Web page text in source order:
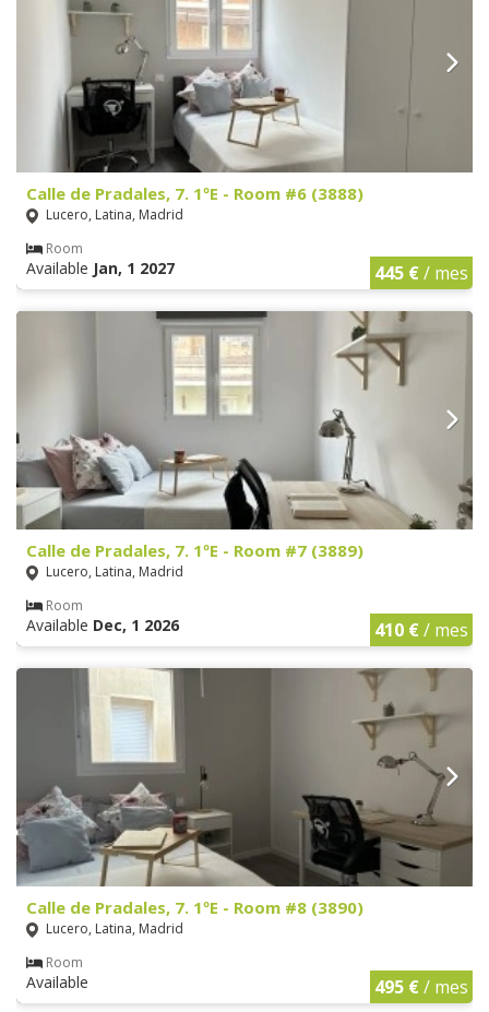
Calle de Pradales, 7. 1ºE - Room #6 (3888)
Lucero, Latina, Madrid
Room
Available Jan, 1 2027 445 €/ mes
Calle de Pradales, 7. 1ºE - Room #7 (3889)
Lucero, Latina, Madrid
Room
Available Dec, 1 2026 410 €/ mes
Calle de Pradales, 7. 1ºE - Room #8 (3890)
Lucero, Latina, Madrid
Room
Available 495 €/ mes